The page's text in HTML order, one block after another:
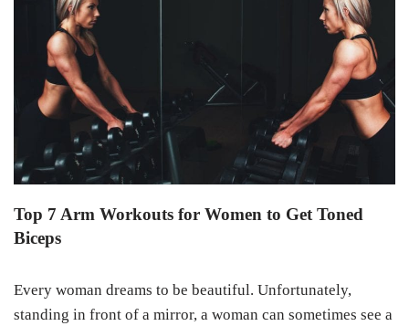
Top 7 Arm Workouts for Women to Get Toned
Biceps
Every woman dreams to be beautiful. Unfortunately,
standing in front of a mirror, a woman can sometimes see a